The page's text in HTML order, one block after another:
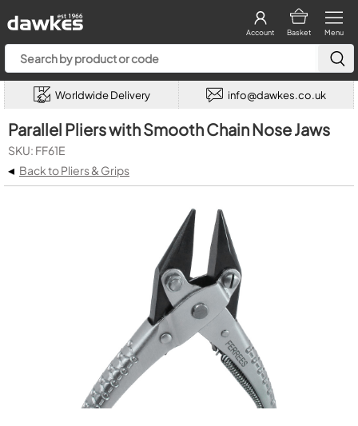
Menu
Basket
Account
Worldwide Delivery info@dawkes.co.uk
Parallel Pliers with Smooth Chain Nose Jaws
SKU: FF61E
◂ Back to Pliers & Grips